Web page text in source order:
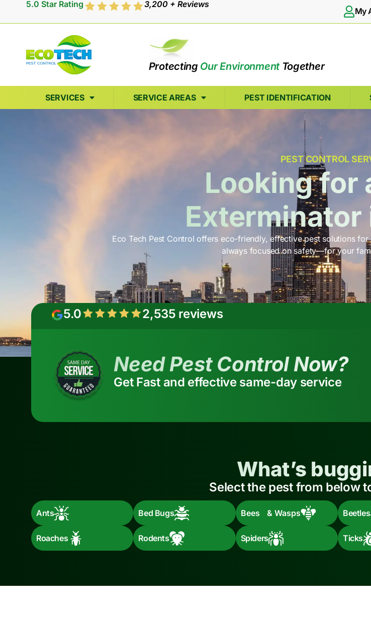
5.0 Star Rating 3,200 + Reviews
My
Protecting Our EnvironmentTogether
SERVICES SERVICE AREAS PEST IDENTIFICATION
PEST CONTROL
Looking
Exterminator
Eco Tech Pest Control offers eco-friendly, effective pest solutions
always focused on safety—for your
5.0 2,535 reviews
Need Pest Control Now?
Get Fast and effective same-day service
What’s
Select the pest from below
Ants Bed Bugs Bees & Wasps Beetles
Roaches Rodents Spiders Ticks